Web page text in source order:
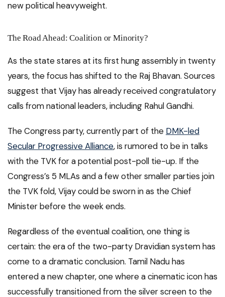
new political heavyweight.
The Road Ahead: Coalition or Minority?
As the state stares at its first hung assembly in twenty
years, the focus has shifted to the Raj Bhavan. Sources
suggest that Vijay has already received congratulatory
calls from national leaders, including Rahul Gandhi.
The Congress party, currently part of the DMK-led
Secular Progressive Alliance, is rumored to be in talks
with the TVK for a potential post-poll tie-up. If the
Congress’s 5 MLAs and a few other smaller parties join
the TVK fold, Vijay could be sworn in as the Chief
Minister before the week ends.
Regardless of the eventual coalition, one thing is
certain: the era of the two-party Dravidian system has
come to a dramatic conclusion. Tamil Nadu has
entered a new chapter, one where a cinematic icon has
successfully transitioned from the silver screen to the